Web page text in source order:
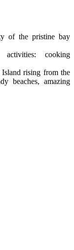
of the pristine bay
cooking
rising from the
beaches, amazing